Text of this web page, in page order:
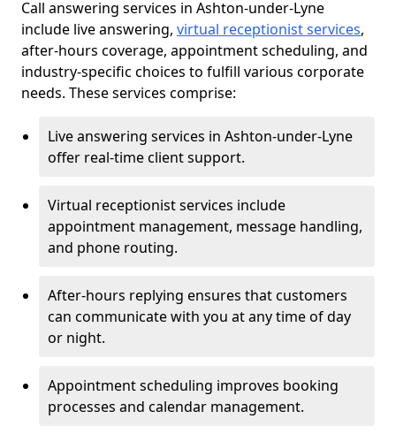
Call answering services in Ashton-under-Lyne
include live answering, virtual receptionist services,
after-hours coverage, appointment scheduling, and
industry-specific choices to fulfill various corporate
needs. These services comprise:
Live answering services in Ashton-under-Lyne
offer real-time client support.
Virtual receptionist services include
appointment management, message handling,
and phone routing.
After-hours replying ensures that customers
can communicate with you at any time of day
or night.
Appointment scheduling improves booking
processes and calendar management.